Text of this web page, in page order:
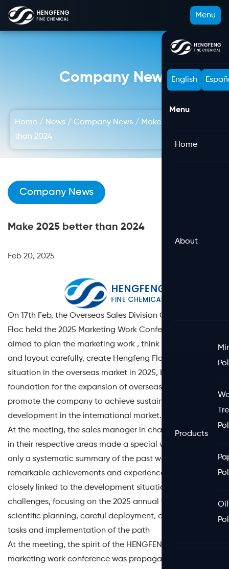
Menu
English
Menu
Home
About
Products
Company News
Home / News /Company News / Make 2025 better
than 2024
Company News
Make 2025 better than 2024
Feb 20, 2025
On 17th Feb, the Overseas Sales Division Of HENGFENG
Floc held the 2025 Marketing Work Conference, which
aimed to plan the marketing work , think innovatively
and layout carefully, create Hengfeng Floc a brand-new
situation in the overseas market in 2025, build a firm
foundation for the expansion of overseas business, and
promote the company to achieve sustained and steady
development in the international market.
At the meeting, the sales manager in charge of the work
in their respective areas made a special work report, not
only a systematic summary of the past work of the
remarkable achievements and experience, but also
closely linked to the development situation and
challenges, focusing on the 2025 annual work of
scientific planning, careful deployment, clear goals,
tasks and implementation of the path
At the meeting, the spirit of the HENGFENG's 2025
marketing work conference was propagated, the